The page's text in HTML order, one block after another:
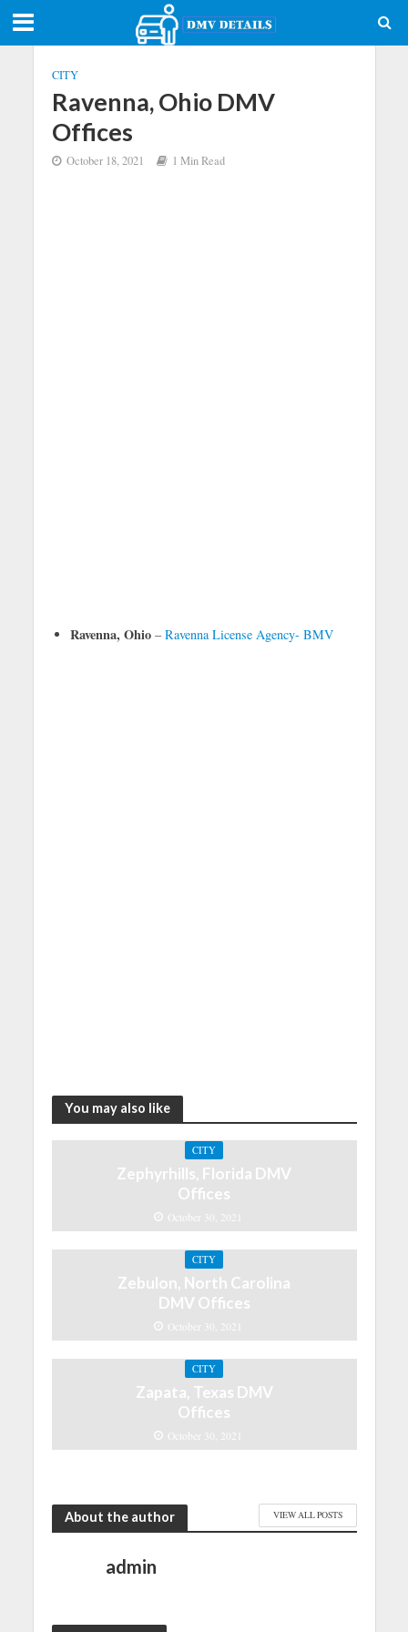
CITY
Ravenna, Ohio DMV
Offices
October 18, 2021 1 Min Read
Ravenna, Ohio– Ravenna License Agency- BMV
You may also like
CITY
Zephyrhills, Florida DMV
Offices
October 30, 2021
CITY
Zebulon, North Carolina
DMV Offices
October 30, 2021
CITY
Zapata, Texas DMV
Offices
October 30, 2021
About the author VIEW ALL POSTS
admin